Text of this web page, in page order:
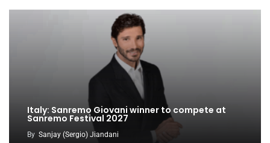
Italy: Sanremo Giovani winner to compete at
Sanremo Festival 2027
By Sanjay (Sergio) Jiandani